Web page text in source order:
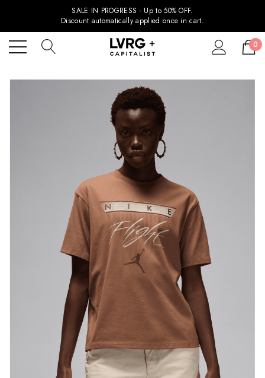
SALE IN PROGRESS - Up to 50% OFF.
Discount automatically applied once in cart.
0